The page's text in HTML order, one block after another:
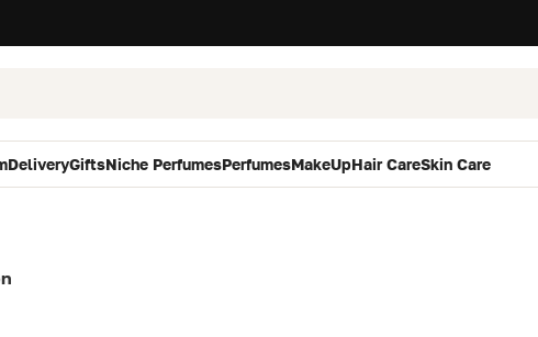
DeliveryGiftsNiche PerfumesPerfumesMakeUpHair CareSkin Care